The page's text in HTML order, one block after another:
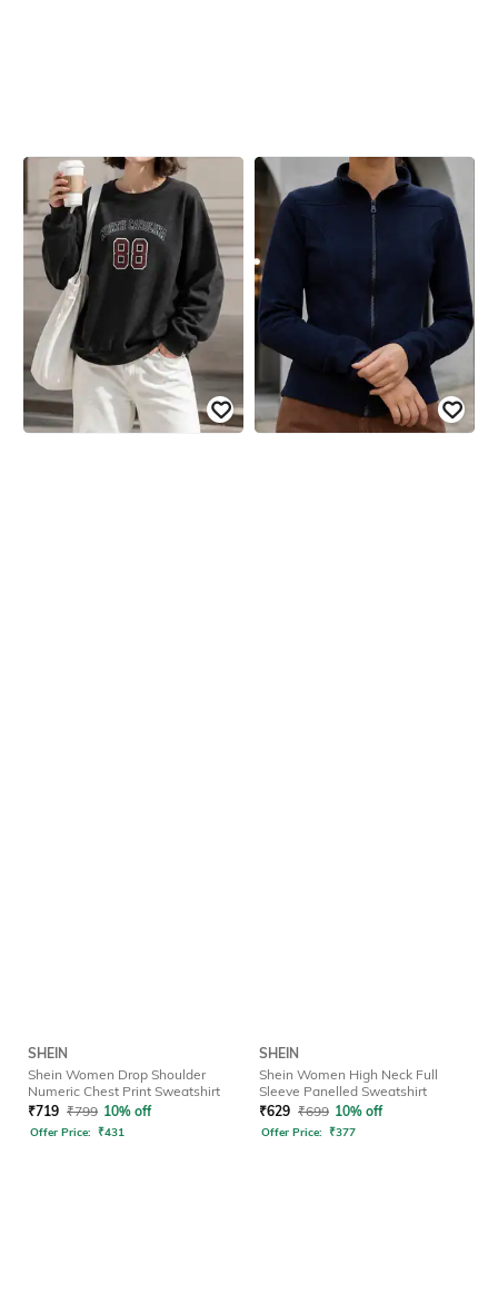
SHEIN
Shein Women Drop Shoulder
Numeric Chest Print Sweatshirt
₹719 ₹799 10% off
Offer Price: ₹431
SHEIN
Shein Women High Neck Full
Sleeve Panelled Sweatshirt
₹629 ₹699 10% off
Offer Price: ₹377